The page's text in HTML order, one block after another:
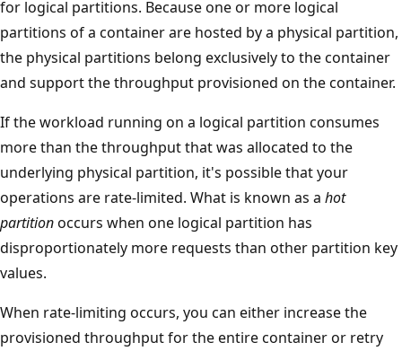
for logical partitions. Because one or more logical
partitions of a container are hosted by a physical
the physical partitions belong exclusively to the
and support the throughput provisioned on the
If the workload running on a logical partition consumes
more than the throughput that was allocated to the
underlying physical partition, it's possible that your
operations are rate-limited. What is known as ahot
partitionoccurs when one logical partition has
disproportionately more requests than other partition
values.
When rate-limiting occurs, you can either increase the
provisioned throughput for the entire container or retry